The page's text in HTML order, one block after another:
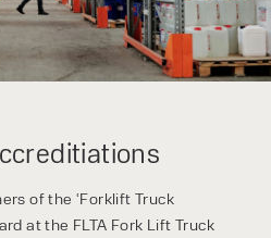
of the ‘Forklift Truck
at the FLTA Fork Lift Truck